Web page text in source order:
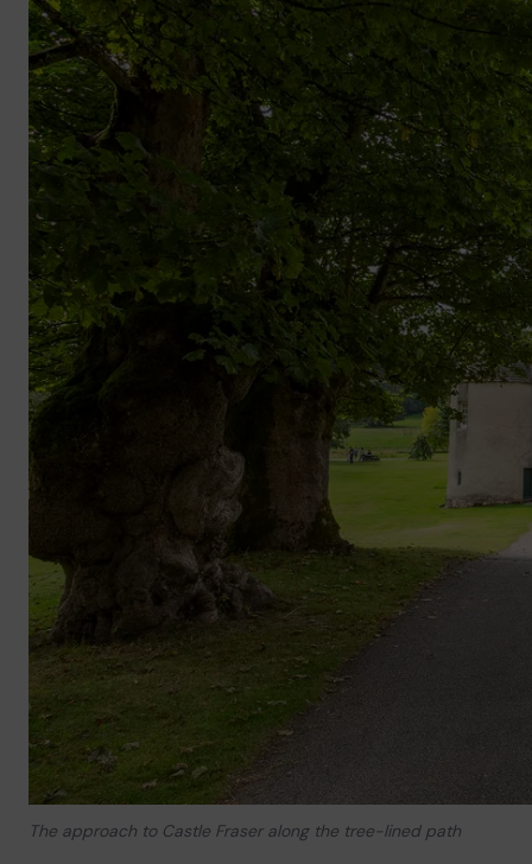
The approach to Castle Fraser along the tree-lined path